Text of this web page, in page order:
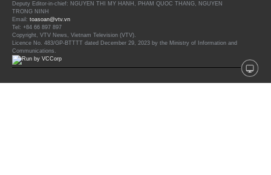
Deputy Editor-in-chief: NGUYEN THI MY HANH, PHAM QUOC THANG, NGUYEN
TRONG NINH
Email: toasoan@vtv.vn
Tel: +84 66 897 897
Copyright, VTV News, Vietnam Television (VTV).
Licence No. 483/GP-BTTTT dated December 29, 2023 by the Ministry of Information and
Communications.